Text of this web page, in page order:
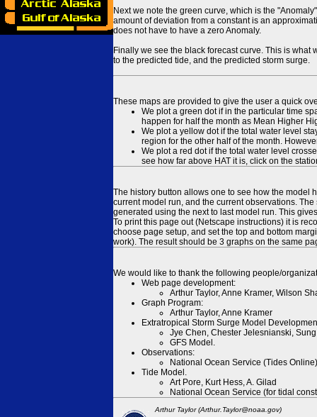
Next we note the green curve, which is the
amount of deviation from a constant is an
does not have to have a zero Anomaly.
Finally we see the black forecast curve. This is
to the predicted tide, and the predicted storm surge.
These maps are provided to give the user a quick
We plot a green dot if in the particular time
happen for half the month as Mean Higher
We plot a yellow dot if the total water level
region for the other half of the month.
We plot a red dot if the total water level
see how far above HAT it is, click on the
The history button allows one to see how the model
current model run, and the current observations.
generated using the next to last model run. This
To print this page out (Netscape instructions) it is
choose page setup, and set the top and bottom
work). The result should be 3 graphs on the same
We would like to thank the following people/
Web page development:
Arthur Taylor, Anne Kramer, Wilson
Graph Program:
Arthur Taylor, Anne Kramer
Extratropical Storm Surge Model
Jye Chen, Chester Jelesnianski,
GFS Model.
Observations:
National Ocean Service (Tides
Tide Model.
Art Pore, Kurt Hess, A. Gilad
National Ocean Service (for tidal
Arthur Taylor (Arthur.Taylor@noaa.gov)